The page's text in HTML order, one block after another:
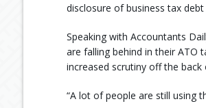
disclosure of business tax
Speaking with Accountants
are falling behind in their ATO
increased scrutiny off the back
“A lot of people are still using